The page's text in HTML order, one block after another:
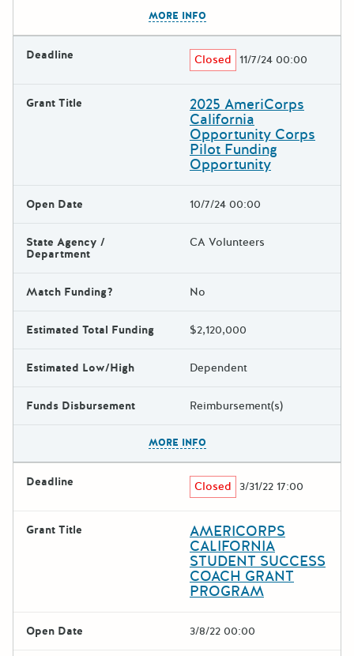
MORE INFO
Deadline Closed 11/7/24 00:00
Grant Title 2025 AmeriCorps
California
Opportunity Corps
Pilot Funding
Opportunity
Open Date 10/7/24 00:00
State Agency /
Department
CA Volunteers
Match Funding? No
Estimated Total Funding $2,120,000
Estimated Low/High Dependent
Funds Disbursement Reimbursement(s)
MORE INFO
Deadline Closed 3/31/22 17:00
Grant Title AMERICORPS
CALIFORNIA
STUDENT SUCCESS
COACH GRANT
PROGRAM
Open Date 3/8/22 00:00